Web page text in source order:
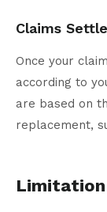
Claims
Once your
according to
are based on
replacement,